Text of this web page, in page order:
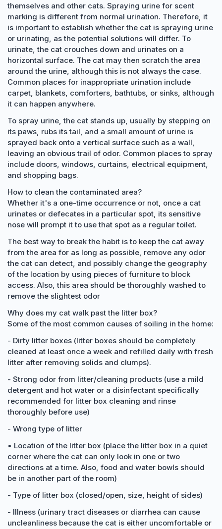
themselves and other cats. Spraying urine for scent
marking is different from normal urination. Therefore, it
is important to establish whether the cat is spraying urine
or urinating, as the potential solutions will differ. To
urinate, the cat crouches down and urinates on a
horizontal surface. The cat may then scratch the area
around the urine, although this is not always the case.
Common places for inappropriate urination include
carpet, blankets, comforters, bathtubs, or sinks, although
it can happen anywhere.
To spray urine, the cat stands up, usually by stepping on
its paws, rubs its tail, and a small amount of urine is
sprayed back onto a vertical surface such as a wall,
leaving an obvious trail of odor. Common places to spray
include doors, windows, curtains, electrical equipment,
and shopping bags.
How to clean the contaminated area?
Whether it's a one-time occurrence or not, once a cat
urinates or defecates in a particular spot, its sensitive
nose will prompt it to use that spot as a regular toilet.
The best way to break the habit is to keep the cat away
from the area for as long as possible, remove any odor
the cat can detect, and possibly change the geography
of the location by using pieces of furniture to block
access. Also, this area should be thoroughly washed to
remove the slightest odor
Why does my cat walk past the litter box?
Some of the most common causes of soiling in the home:
- Dirty litter boxes (litter boxes should be completely
cleaned at least once a week and refilled daily with fresh
litter after removing solids and clumps).
- Strong odor from litter/cleaning products (use a mild
detergent and hot water or a disinfectant specifically
recommended for litter box cleaning and rinse
thoroughly before use)
- Wrong type of litter
• Location of the litter box (place the litter box in a quiet
corner where the cat can only look in one or two
directions at a time. Also, food and water bowls should
be in another part of the room)
- Type of litter box (closed/open, size, height of sides)
- Illness (urinary tract diseases or diarrhea can cause
uncleanliness because the cat is either uncomfortable or